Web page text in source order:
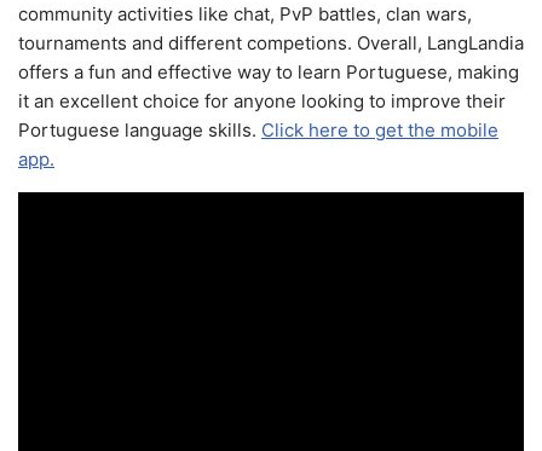
community activities like chat, PvP battles, clan wars,
tournaments and different competions. Overall, LangLandia
offers a fun and effective way to learn Portuguese, making
it an excellent choice for anyone looking to improve their
Portuguese language skills. Click here to get the mobile
app.